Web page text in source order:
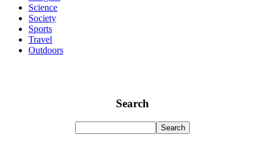
Science
Society
Sports
Travel
Outdoors
Search